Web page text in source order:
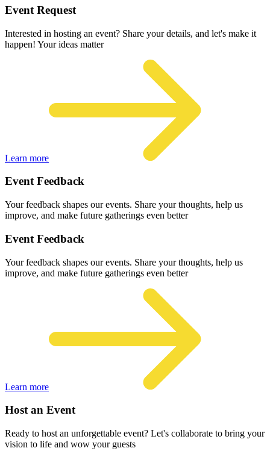
Event Request
Interested in hosting an event? Share your details, and let's make it
happen! Your ideas matter
Learn more
Event Feedback
Your feedback shapes our events. Share your thoughts, help us
improve, and make future gatherings even better
Event Feedback
Your feedback shapes our events. Share your thoughts, help us
improve, and make future gatherings even better
Learn more
Host an Event
Ready to host an unforgettable event? Let's collaborate to bring your
vision to life and wow your guests